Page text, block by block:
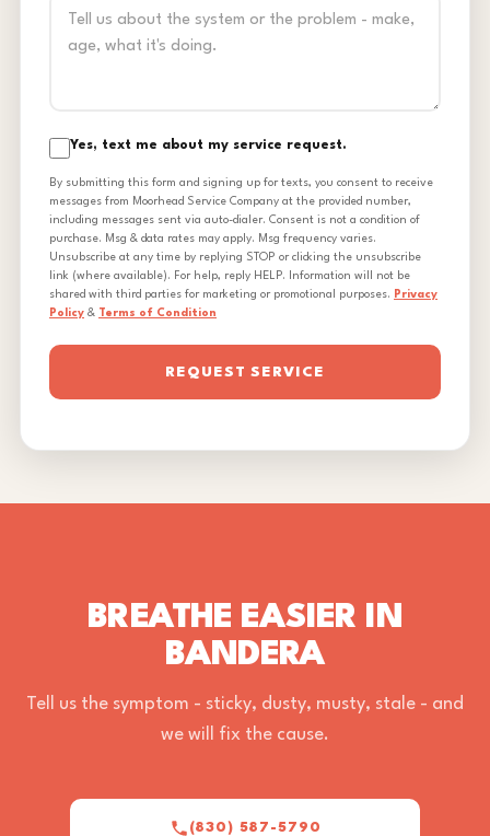
Yes, text me about my service request.
By submitting this form and signing up for texts, you consent to receive
messages from Moorhead Service Company at the provided number,
including messages sent via auto-dialer. Consent is not a condition of
purchase. Msg & data rates may apply. Msg frequency varies.
Unsubscribe at any time by replying STOP or clicking the unsubscribe
link (where available). For help, reply HELP. Information will not be
shared with third parties for marketing or promotional purposes. Privacy
Policy & Terms of Condition
REQUEST SERVICE
BREATHE EASIER IN
BANDERA
Tell us the symptom - sticky, dusty, musty, stale - and
we will fix the cause.
(830) 587-5790